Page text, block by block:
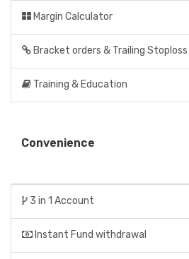
Margin Calculator
Bracket orders & Trailing Stoploss
Training & Education
Convenience
3 in 1 Account
Instant Fund withdrawal